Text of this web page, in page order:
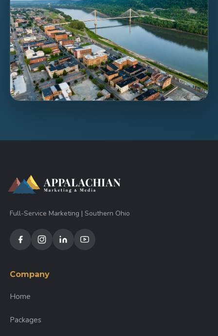
Full-Service Marketing | Southern Ohio
Company
Home
Packages